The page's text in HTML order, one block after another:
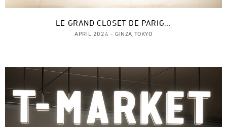
LE GRAND CLOSET DE PARIG...
APRIL 2024 - GINZA,TOKYO